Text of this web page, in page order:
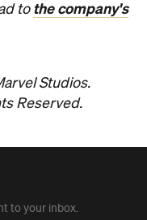
to the company's
Studios.
Reserved.
to your inbox.